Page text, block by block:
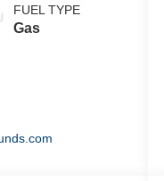
FUEL TYPE
Gas